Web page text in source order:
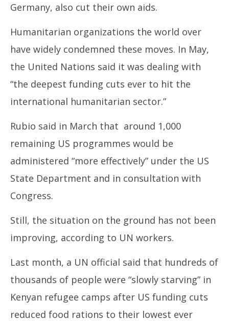
Germany, also cut their own aids.
Humanitarian organizations the world over
have widely condemned these moves. In May,
the United Nations said it was dealing with
“the deepest funding cuts ever to hit the
international humanitarian sector.”
Rubio said in March that around 1,000
remaining US programmes would be
administered “more effectively” under the US
State Department and in consultation with
Congress.
Still, the situation on the ground has not been
improving, according to UN workers.
Last month, a UN official said that hundreds of
thousands of people were “slowly starving” in
Kenyan refugee camps after US funding cuts
reduced food rations to their lowest ever